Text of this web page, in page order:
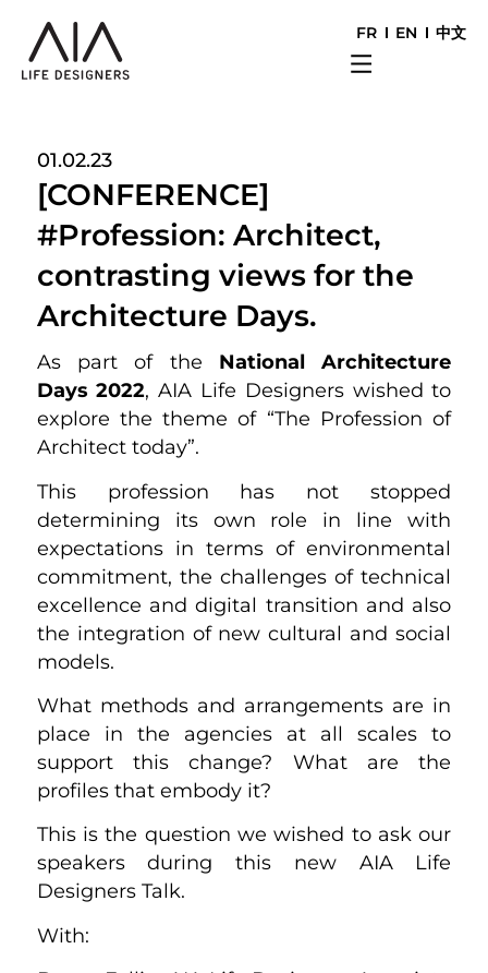
FR EN 中文
01.02.23
[CONFERENCE]
#Profession: Architect,
contrasting views for the
Architecture Days.
As part of the National Architecture
Days 2022, AIA Life Designers wished to
explore the theme of “The Profession of
Architect today”.
This profession has not stopped
determining its own role in line with
expectations in terms of environmental
commitment, the challenges of technical
excellence and digital transition and also
the integration of new cultural and social
models.
What methods and arrangements are in
place in the agencies at all scales to
support this change? What are the
profiles that embody it?
This is the question we wished to ask our
speakers during this new AIA Life
Designers Talk.
With: